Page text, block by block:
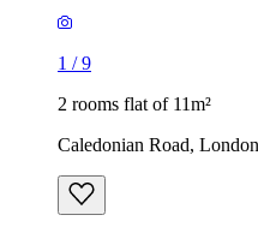
1 /9
2 rooms flat of 11m²
Caledonian Road,